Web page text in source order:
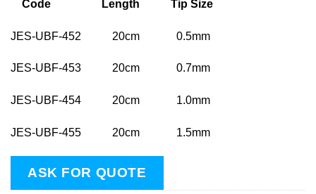
Code Length Tip Size
JES-UBF-452 20cm 0.5mm
JES-UBF-453 20cm 0.7mm
JES-UBF-454 20cm 1.0mm
JES-UBF-455 20cm 1.5mm
ASK FOR QUOTE